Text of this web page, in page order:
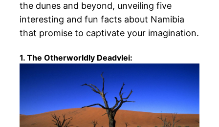
the dunes and beyond, unveiling five
interesting and fun facts about Namibia
that promise to captivate your imagination.
1. The Otherworldly Deadvlei: